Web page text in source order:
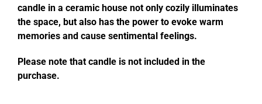
candle in a ceramic house not only cozily illuminates
the space, but also has the power to evoke warm
memories and cause sentimental feelings.
Please note that candle is not included in the
purchase.